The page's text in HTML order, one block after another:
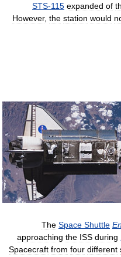
STS-115 expanded of
However, the station would
The Space Shuttle
approaching the ISS during
Spacecraft from four different